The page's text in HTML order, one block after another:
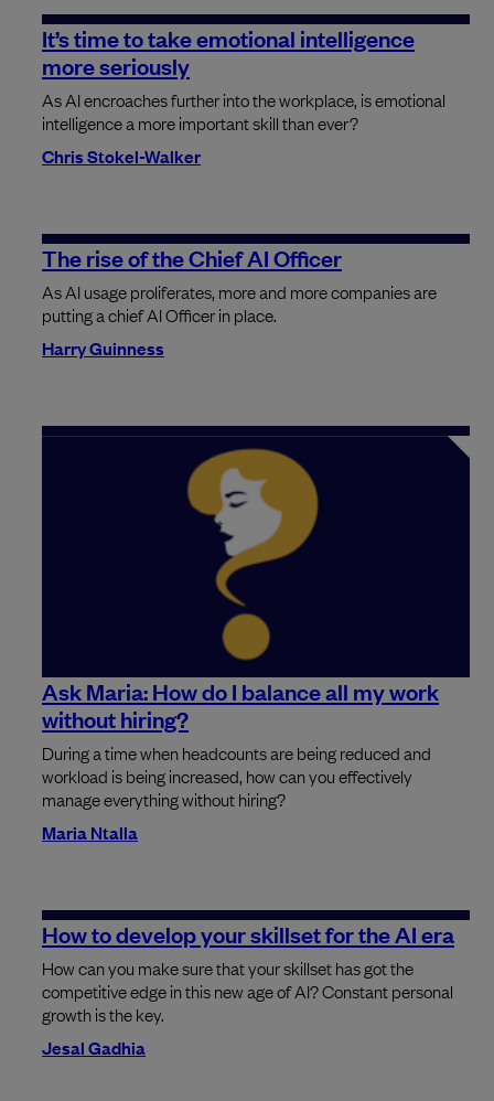
It’s time to take emotional intelligence
more seriously
As AI encroaches further into the workplace, is emotional
intelligence a more important skill than ever?
Chris Stokel-Walker
The rise of the Chief AI Officer
As AI usage proliferates, more and more companies are
putting a chief AI Officer in place.
Harry Guinness
Ask Maria: How do I balance all my work
without hiring?
During a time when headcounts are being reduced and
workload is being increased, how can you effectively
manage everything without hiring?
Maria Ntalla
How to develop your skillset for the AI era
How can you make sure that your skillset has got the
competitive edge in this new age of AI? Constant personal
growth is the key.
Jesal Gadhia